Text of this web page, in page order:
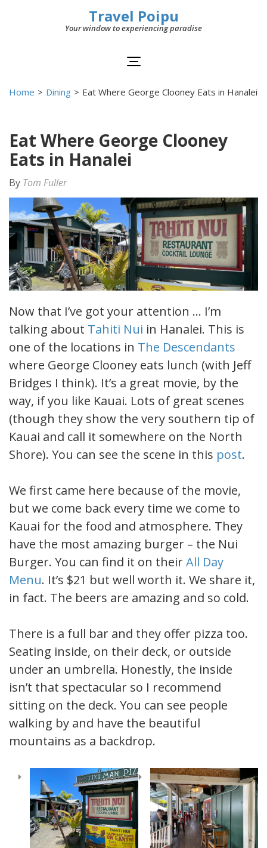
Travel Poipu
Your window to experiencing paradise
Home > Dining > Eat Where George Clooney Eats in Hanalei
Eat Where George Clooney
Eats in Hanalei
By Tom Fuller
Now that I’ve got your attention … I’m
talking about Tahiti Nui in Hanalei. This is
one of the locations in The Descendants
where George Clooney eats lunch (with Jeff
Bridges I think). It’s a great movie, by the
way, if you like Kauai. Lots of great scenes
(though they show the very southern tip of
Kauai and call it somewhere on the North
Shore). You can see the scene in this post.
We first came here because of the movie,
but we come back every time we come to
Kauai for the food and atmosphere. They
have the most amazing burger – the Nui
Burger. You can find it on theirAll Day
Menu. It’s $21 but well worth it. We share it,
in fact. The beers are amazing and so cold.
There is a full bar and they offer pizza too.
Seating inside, on their deck, or outside
under an umbrella. Honestly, the inside
isn’t that spectacular so I recommend
sitting on the deck. You can see people
walking by and have the beautiful
mountains as a backdrop.